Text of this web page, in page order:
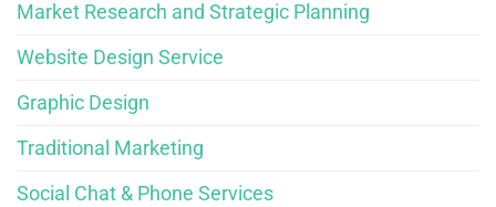
Market Research and Strategic Planning
Website Design Service
Graphic Design
Traditional Marketing
Social Chat & Phone Services